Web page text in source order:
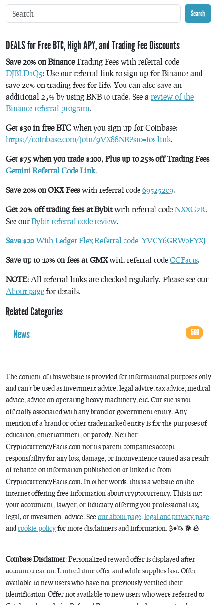
Search
DEALS for Free BTC, High APY, and Trading Fee Discounts
Save 20% on BinanceTrading Fees with referral code
DJBLD1Q5: Use our referral link to sign up for Binance and
save 20% on trading fees for life. You can also save an
additional 25% by using BNB to trade. See a review of the
Binance referral program.
Get $30 in free BTC when you sign up for Coinbase:
https://coinbase.com/join/9VX88NR?src=ios-link.
Get $75 when you trade $100, Plus up to 25% off Trading Fees
Gemini Referral Code Link.
Save 20% on OKX Feeswith referral code 69525209.
Get 20% off trading fees at Bybitwith referral code NXXG2R.
See ourBybit referral code review.
Save $20 With Ledger Flex Referral code: YVCY6GRW0FYXJ
Save up to 10% on fees at GMXwith referral code CCFacts.
NOTE: All referral links are checked regularly. Please see our
About page for details.
Related Categories
News
593
The content of this website is provided for informational purposes only
and can’t be used as investment advice, legal advice, tax advice, medical
advice, advice on operating heavy machinery, etc. Our site is not
officially associated with any brand or government entity. Any
mention of a brand or other trademarked entity is for the purposes of
education, entertainment, or parody. Neither
CryptocurrencyFacts.com nor its parent companies accept
responsibility for any loss, damage, or inconvenience caused as a result
of reliance on information published on or linked to from
CryptocurrencyFacts.com. In other words, this is a website on the
internet offering free information about cryptocurrency. This is not
your accountant, lawyer, or fiduciary offering you professional tax,
legal, or investment advice. See our about page, legal and privacy page,
andcookie policyfor more disclaimers and information. ₿♦️🦄 🐕 🪨
Coinbase Disclaimer: Personalized reward offer is displayed after
account creation. Limited time offer and while supplies last. Offer
available to new users who have not previously verified their
identification. Offer not available to new users who were referred to